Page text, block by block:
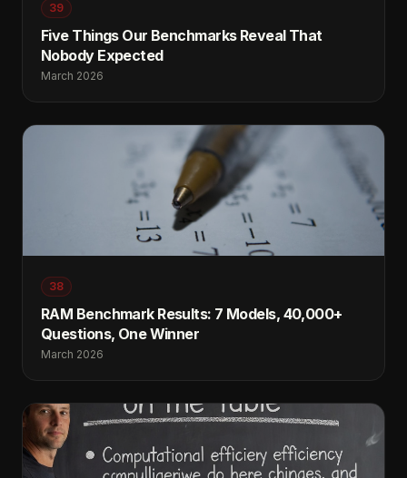
39
Five Things Our Benchmarks Reveal That
Nobody Expected
March 2026
38
RAM Benchmark Results: 7 Models, 40,000+
Questions, One Winner
March 2026